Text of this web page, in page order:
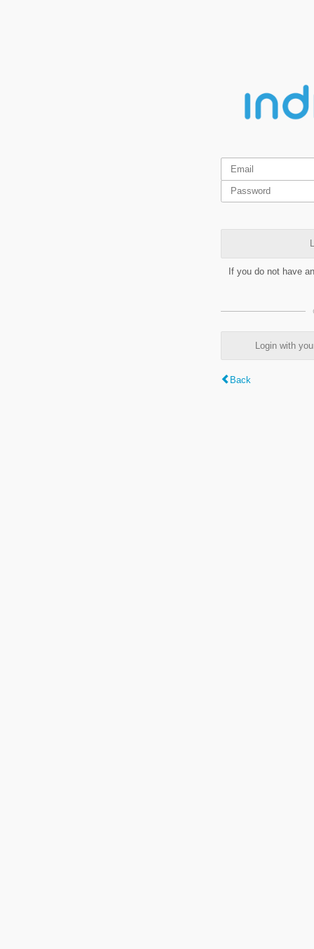
If you do not have
Login with
Back